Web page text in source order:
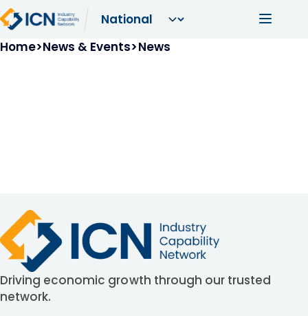
Skip to main content Main
Breadcrumb
Home News & Events News
Driving economic growth through our trusted
network.